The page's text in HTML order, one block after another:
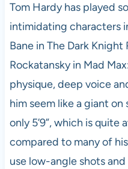
Tom Hardy has played
intimidating characters
Bane in The Dark
Rockatansky in Mad
physique, deep voice
him seem like a giant
only 5’9”, which is quite
compared to many of
use low-angle shots